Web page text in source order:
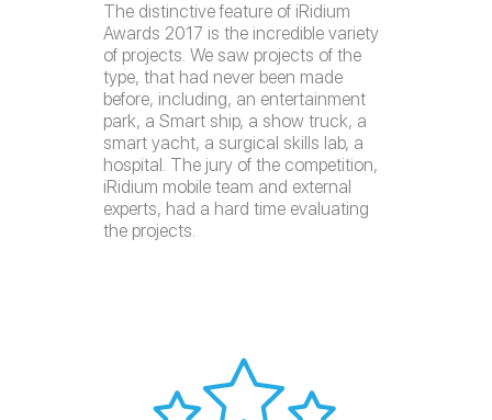
The distinctive feature of iRidium
Awards 2017 is the incredible variety
of projects. We saw projects of the
type, that had never been made
before, including, an entertainment
park, a Smart ship, a show truck, a
smart yacht, a surgical skills lab, a
hospital. The jury of the competition,
iRidium mobile team and external
experts, had a hard time evaluating
the projects.